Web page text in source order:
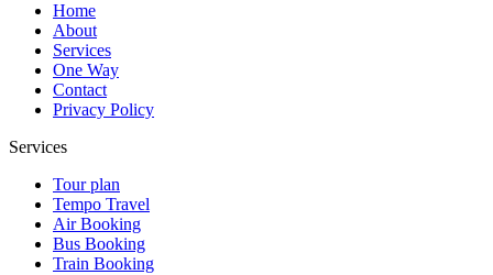
Home
About
Services
One Way
Contact
Privacy Policy
Services
Tour plan
Tempo Travel
Air Booking
Bus Booking
Train Booking